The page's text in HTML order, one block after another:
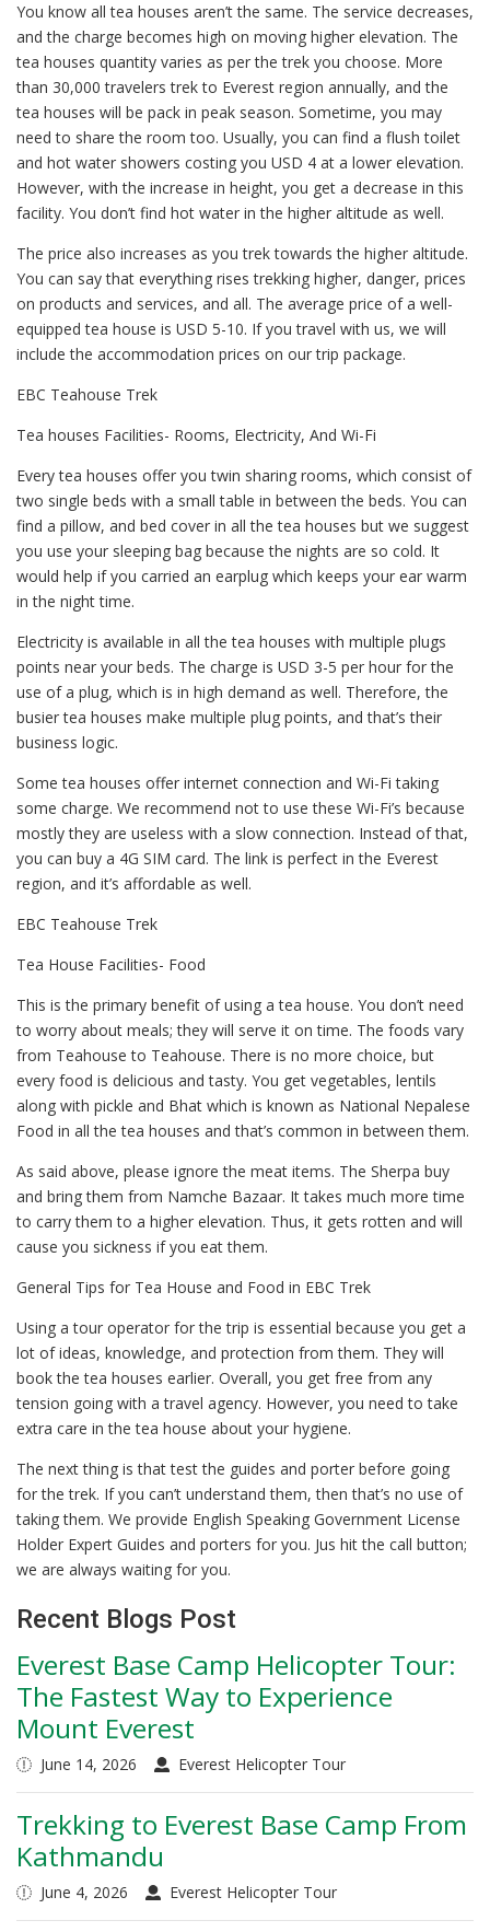
You know all tea houses aren’t the same. The service decreases,
and the charge becomes high on moving higher elevation. The
tea houses quantity varies as per the trek you choose. More
than 30,000 travelers trek to Everest region annually, and the
tea houses will be pack in peak season. Sometime, you may
need to share the room too. Usually, you can find a flush toilet
and hot water showers costing you USD 4 at a lower elevation.
However, with the increase in height, you get a decrease in this
facility. You don’t find hot water in the higher altitude as well.
The price also increases as you trek towards the higher altitude.
You can say that everything rises trekking higher, danger, prices
on products and services, and all. The average price of a well-
equipped tea house is USD 5-10. If you travel with us, we will
include the accommodation prices on our trip package.
EBC Teahouse Trek
Tea houses Facilities- Rooms, Electricity, And Wi-Fi
Every tea houses offer you twin sharing rooms, which consist of
two single beds with a small table in between the beds. You can
find a pillow, and bed cover in all the tea houses but we suggest
you use your sleeping bag because the nights are so cold. It
would help if you carried an earplug which keeps your ear warm
in the night time.
Electricity is available in all the tea houses with multiple plugs
points near your beds. The charge is USD 3-5 per hour for the
use of a plug, which is in high demand as well. Therefore, the
busier tea houses make multiple plug points, and that’s their
business logic.
Some tea houses offer internet connection and Wi-Fi taking
some charge. We recommend not to use these Wi-Fi’s because
mostly they are useless with a slow connection. Instead of that,
you can buy a 4G SIM card. The link is perfect in the Everest
region, and it’s affordable as well.
EBC Teahouse Trek
Tea House Facilities- Food
This is the primary benefit of using a tea house. You don’t need
to worry about meals; they will serve it on time. The foods vary
from Teahouse to Teahouse. There is no more choice, but
every food is delicious and tasty. You get vegetables, lentils
along with pickle and Bhat which is known as National Nepalese
Food in all the tea houses and that’s common in between them.
As said above, please ignore the meat items. The Sherpa buy
and bring them from Namche Bazaar. It takes much more time
to carry them to a higher elevation. Thus, it gets rotten and will
cause you sickness if you eat them.
General Tips for Tea House and Food in EBC Trek
Using a tour operator for the trip is essential because you get a
lot of ideas, knowledge, and protection from them. They will
book the tea houses earlier. Overall, you get free from any
tension going with a travel agency. However, you need to take
extra care in the tea house about your hygiene.
The next thing is that test the guides and porter before going
for the trek. If you can’t understand them, then that’s no use of
taking them. We provide English Speaking Government License
Holder Expert Guides and porters for you. Jus hit the call button;
we are always waiting for you.
Recent Blogs Post
Everest Base Camp Helicopter Tour:
The Fastest Way to Experience
Mount Everest
June 14, 2026 Everest Helicopter Tour
Trekking to Everest Base Camp From
Kathmandu
June 4, 2026 Everest Helicopter Tour